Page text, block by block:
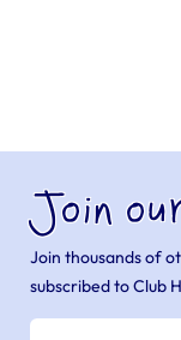
Join
Join thousands of
subscribed to Club